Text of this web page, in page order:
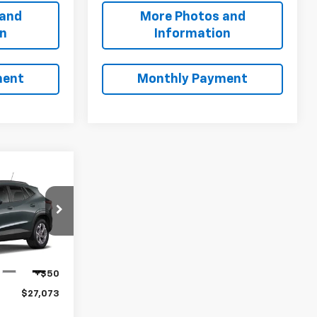
More Photos and
Information
Monthly Payment
B9839
$26,625
+$398
+$50
$27,073